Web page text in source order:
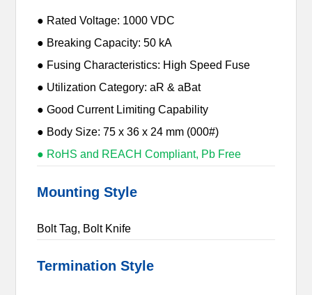
● Rated Voltage: 1000 VDC
● Breaking Capacity: 50 kA
● Fusing Characteristics: High Speed Fuse
● Utilization Category: aR & aBat
● Good Current Limiting Capability
● Body Size: 75 x 36 x 24 mm (000#)
● RoHS and REACH Compliant, Pb Free
Mounting Style
Bolt Tag, Bolt Knife
Termination Style